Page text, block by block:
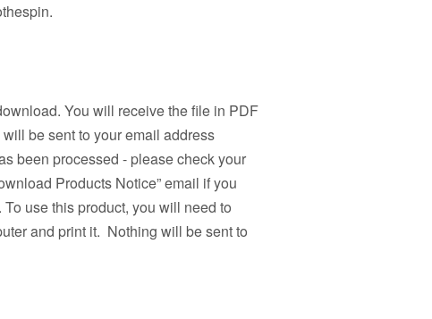
You will receive the file in PDF
be sent to your email address
been processed - please check your
Products Notice” email if you
To use this product, you will need to
and print it. Nothing will be sent to